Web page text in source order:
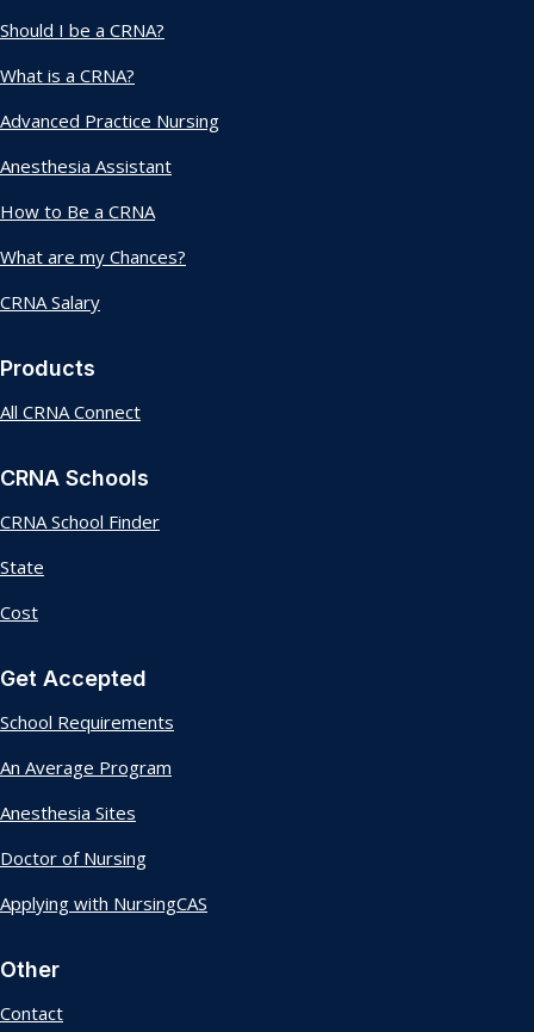
Should I be a CRNA?
What is a CRNA?
Advanced Practice Nursing
Anesthesia Assistant
How to Be a CRNA
What are my Chances?
CRNA Salary
Products
All CRNA Connect
CRNA Schools
CRNA School Finder
State
Cost
Get Accepted
School Requirements
An Average Program
Anesthesia Sites
Doctor of Nursing
Applying with NursingCAS
Other
Contact